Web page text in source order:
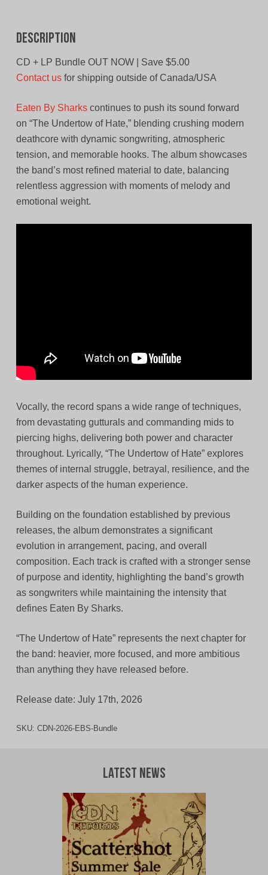
Description
CD + LP Bundle OUT NOW | Save $5.00
Contact usfor shipping outside of Canada/USA
Eaten By Sharkscontinues to push its sound forward
on “The Undertow of Hate,” blending crushing modern
deathcore with dynamic songwriting, atmospheric
tension, and memorable hooks. The album showcases
the band’s most refined material to date, balancing
relentless aggression with moments of melody and
emotional weight.
Vocally, the record spans a wide range of techniques,
from devastating gutturals and commanding mids to
piercing highs, delivering both power and character
throughout. Lyrically, “The Undertow of Hate” explores
themes of internal struggle, betrayal, resilience, and the
darker aspects of the human experience.
Building on the foundation established by previous
releases, the album demonstrates a significant
evolution in arrangement, pacing, and overall
composition. Each track is crafted with a stronger sense
of purpose and identity, highlighting the band’s growth
as songwriters while maintaining the intensity that
defines Eaten By Sharks.
“The Undertow of Hate” represents the next chapter for
the band: heavier, more focused, and more ambitious
than anything they have released before.
Release date: July 17th, 2026
SKU: CDN-2026-EBS-Bundle
Latest News